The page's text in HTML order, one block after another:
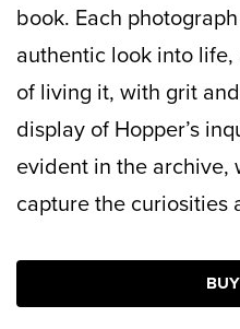
book. Each
authentic look into
of living it, with grit
display of Hopper’s
evident in the archive,
capture the curiosities